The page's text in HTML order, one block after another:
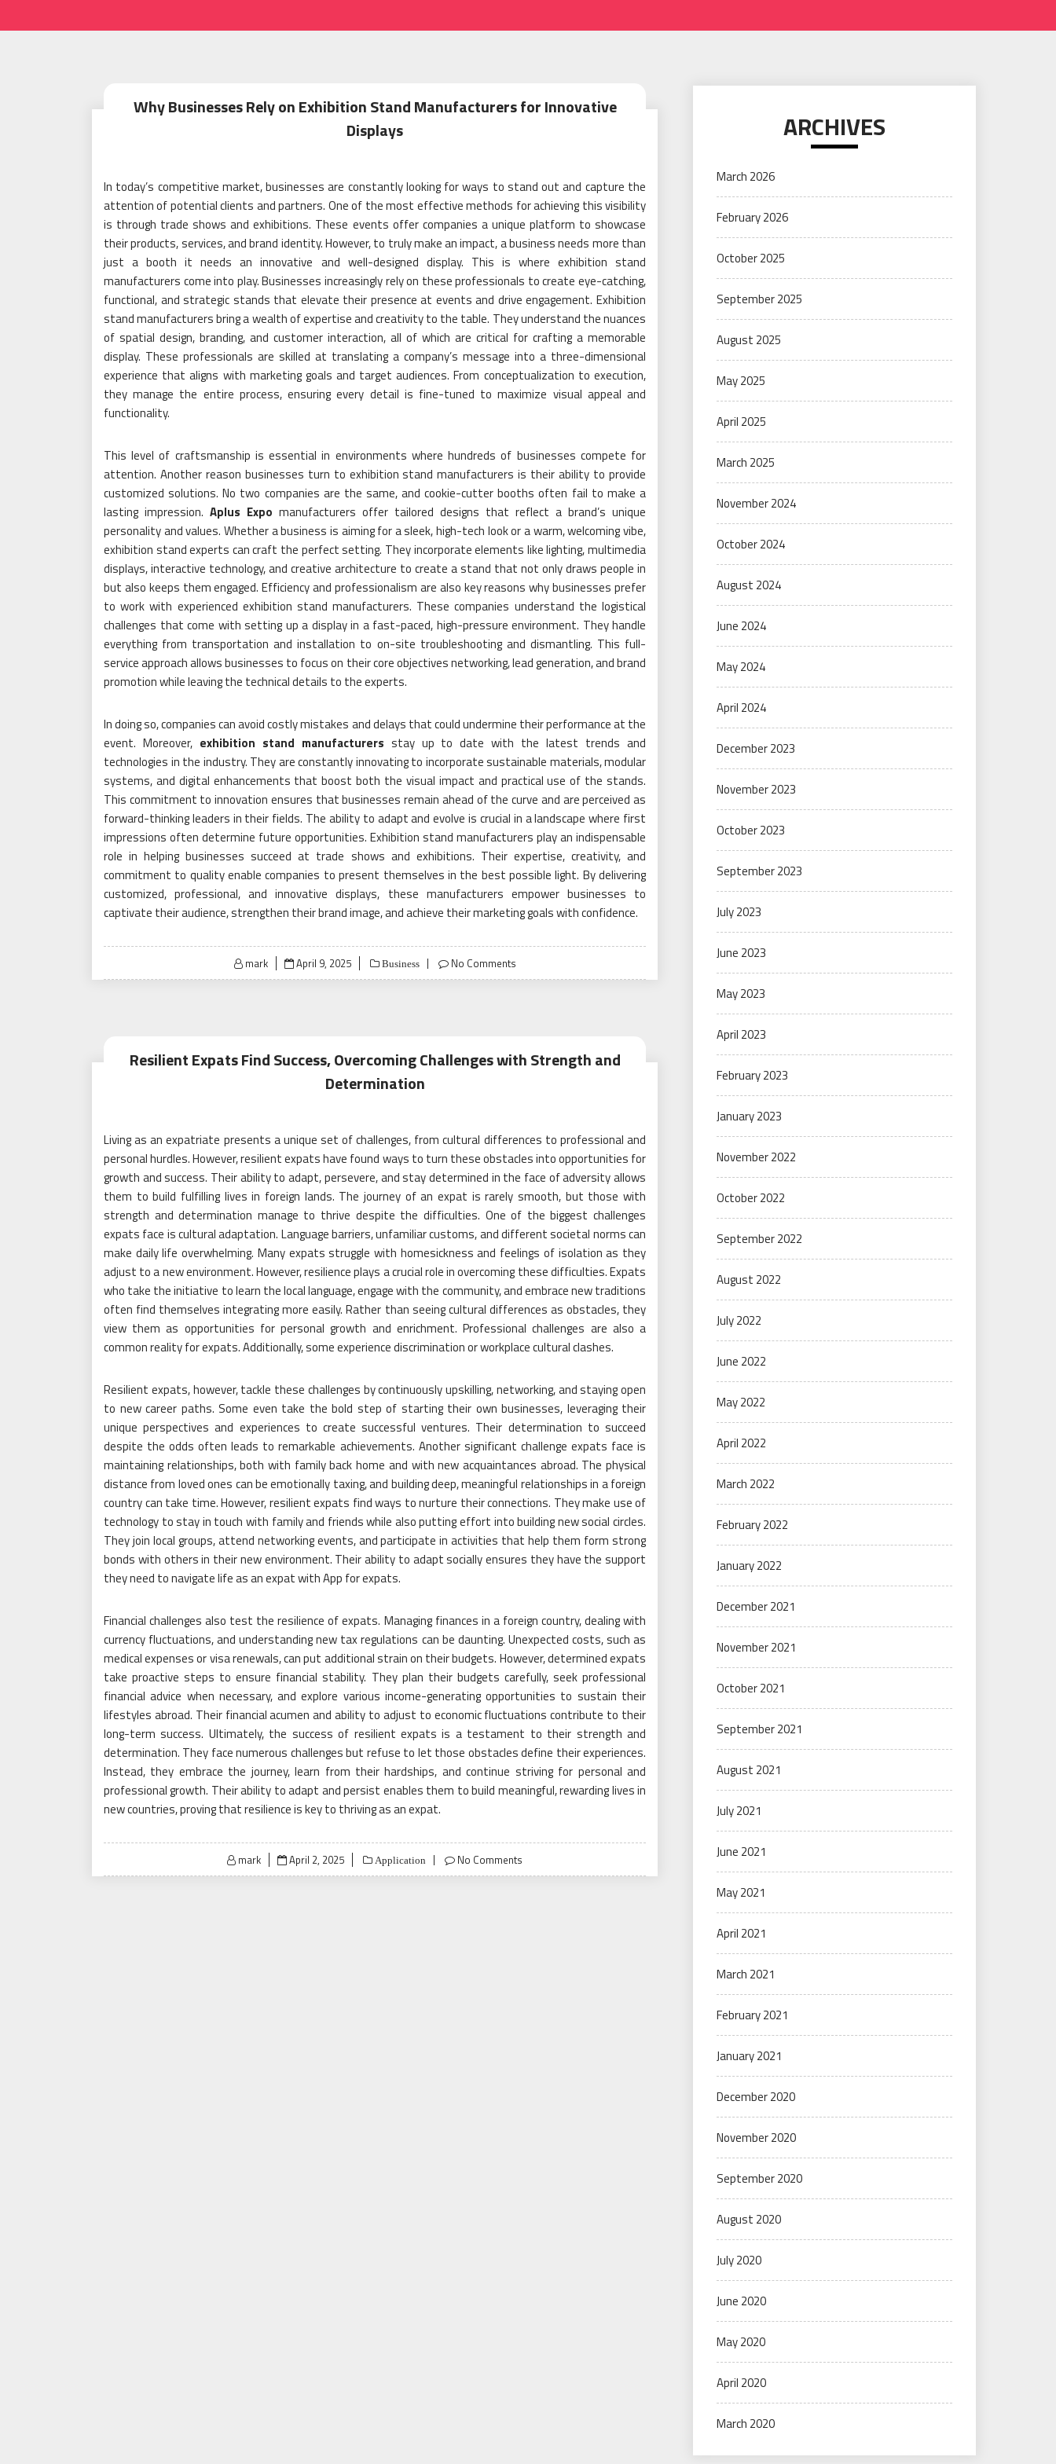
Why Businesses Rely on Exhibition Stand Manufacturers for Innovative
Displays
In today’s competitive market, businesses are constantly looking for ways to stand out and capture the
attention of potential clients and partners. One of the most effective methods for achieving this visibility
is through trade shows and exhibitions. These events offer companies a unique platform to showcase
their products, services, and brand identity. However, to truly make an impact, a business needs more than
just a booth it needs an innovative and well-designed display. This is where exhibition stand
manufacturers come into play. Businesses increasingly rely on these professionals to create eye-catching,
functional, and strategic stands that elevate their presence at events and drive engagement. Exhibition
stand manufacturers bring a wealth of expertise and creativity to the table. They understand the nuances
of spatial design, branding, and customer interaction, all of which are critical for crafting a memorable
display. These professionals are skilled at translating a company’s message into a three-dimensional
experience that aligns with marketing goals and target audiences. From conceptualization to execution,
they manage the entire process, ensuring every detail is fine-tuned to maximize visual appeal and
functionality.
This level of craftsmanship is essential in environments where hundreds of businesses compete for
attention. Another reason businesses turn to exhibition stand manufacturers is their ability to provide
customized solutions. No two companies are the same, and cookie-cutter booths often fail to make a
lasting impression. Aplus Expo manufacturers offer tailored designs that reflect a brand’s unique
personality and values. Whether a business is aiming for a sleek, high-tech look or a warm, welcoming vibe,
exhibition stand experts can craft the perfect setting. They incorporate elements like lighting, multimedia
displays, interactive technology, and creative architecture to create a stand that not only draws people in
but also keeps them engaged. Efficiency and professionalism are also key reasons why businesses prefer
to work with experienced exhibition stand manufacturers. These companies understand the logistical
challenges that come with setting up a display in a fast-paced, high-pressure environment. They handle
everything from transportation and installation to on-site troubleshooting and dismantling. This full-
service approach allows businesses to focus on their core objectives networking, lead generation, and brand
promotion while leaving the technical details to the experts.
In doing so, companies can avoid costly mistakes and delays that could undermine their performance at the
event. Moreover, exhibition stand manufacturers stay up to date with the latest trends and
technologies in the industry. They are constantly innovating to incorporate sustainable materials, modular
systems, and digital enhancements that boost both the visual impact and practical use of the stands.
This commitment to innovation ensures that businesses remain ahead of the curve and are perceived as
forward-thinking leaders in their fields. The ability to adapt and evolve is crucial in a landscape where first
impressions often determine future opportunities. Exhibition stand manufacturers play an indispensable
role in helping businesses succeed at trade shows and exhibitions. Their expertise, creativity, and
commitment to quality enable companies to present themselves in the best possible light. By delivering
customized, professional, and innovative displays, these manufacturers empower businesses to
captivate their audience, strengthen their brand image, and achieve their marketing goals with confidence.
mark
Posted
on
April 9, 2025 Business No Comments
Resilient Expats Find Success, Overcoming Challenges with Strength and
Determination
Living as an expatriate presents a unique set of challenges, from cultural differences to professional and
personal hurdles. However, resilient expats have found ways to turn these obstacles into opportunities for
growth and success. Their ability to adapt, persevere, and stay determined in the face of adversity allows
them to build fulfilling lives in foreign lands. The journey of an expat is rarely smooth, but those with
strength and determination manage to thrive despite the difficulties. One of the biggest challenges
expats face is cultural adaptation. Language barriers, unfamiliar customs, and different societal norms can
make daily life overwhelming. Many expats struggle with homesickness and feelings of isolation as they
adjust to a new environment. However, resilience plays a crucial role in overcoming these difficulties. Expats
who take the initiative to learn the local language, engage with the community, and embrace new traditions
often find themselves integrating more easily. Rather than seeing cultural differences as obstacles, they
view them as opportunities for personal growth and enrichment. Professional challenges are also a
common reality for expats. Additionally, some experience discrimination or workplace cultural clashes.
Resilient expats, however, tackle these challenges by continuously upskilling, networking, and staying open
to new career paths. Some even take the bold step of starting their own businesses, leveraging their
unique perspectives and experiences to create successful ventures. Their determination to succeed
despite the odds often leads to remarkable achievements. Another significant challenge expats face is
maintaining relationships, both with family back home and with new acquaintances abroad. The physical
distance from loved ones can be emotionally taxing, and building deep, meaningful relationships in a foreign
country can take time. However, resilient expats find ways to nurture their connections. They make use of
technology to stay in touch with family and friends while also putting effort into building new social circles.
They join local groups, attend networking events, and participate in activities that help them form strong
bonds with others in their new environment. Their ability to adapt socially ensures they have the support
they need to navigate life as an expat with App for expats.
Financial challenges also test the resilience of expats. Managing finances in a foreign country, dealing with
currency fluctuations, and understanding new tax regulations can be daunting. Unexpected costs, such as
medical expenses or visa renewals, can put additional strain on their budgets. However, determined expats
take proactive steps to ensure financial stability. They plan their budgets carefully, seek professional
financial advice when necessary, and explore various income-generating opportunities to sustain their
lifestyles abroad. Their financial acumen and ability to adjust to economic fluctuations contribute to their
long-term success. Ultimately, the success of resilient expats is a testament to their strength and
determination. They face numerous challenges but refuse to let those obstacles define their experiences.
Instead, they embrace the journey, learn from their hardships, and continue striving for personal and
professional growth. Their ability to adapt and persist enables them to build meaningful, rewarding lives in
new countries, proving that resilience is key to thriving as an expat.
mark
Posted
on
April 2, 2025 Application No Comments
ARCHIVES
March 2026
February 2026
October 2025
September 2025
August 2025
May 2025
April 2025
March 2025
November 2024
October 2024
August 2024
June 2024
May 2024
April 2024
December 2023
November 2023
October 2023
September 2023
July 2023
June 2023
May 2023
April 2023
February 2023
January 2023
November 2022
October 2022
September 2022
August 2022
July 2022
June 2022
May 2022
April 2022
March 2022
February 2022
January 2022
December 2021
November 2021
October 2021
September 2021
August 2021
July 2021
June 2021
May 2021
April 2021
March 2021
February 2021
January 2021
December 2020
November 2020
September 2020
August 2020
July 2020
June 2020
May 2020
April 2020
March 2020